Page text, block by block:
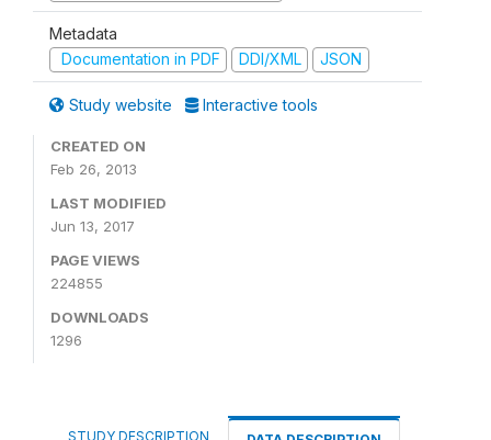
Metadata
Documentation in PDF
DDI/XML JSON
Study website Interactive tools
CREATED ON
Feb 26, 2013
LAST MODIFIED
Jun 13, 2017
PAGE VIEWS
224855
DOWNLOADS
1296
STUDY DESCRIPTION